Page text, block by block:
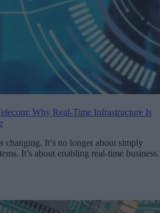
Why Real-Time Infrastructure Is
changing. It’s no longer about simply
It’s about enabling real-time business.